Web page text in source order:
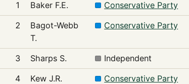
1 Baker F.E. Conservative Party
2
Bagot-Webb
T.
Conservative Party
3 Sharps S. Independent
4
Kew J.R. Conservative Party